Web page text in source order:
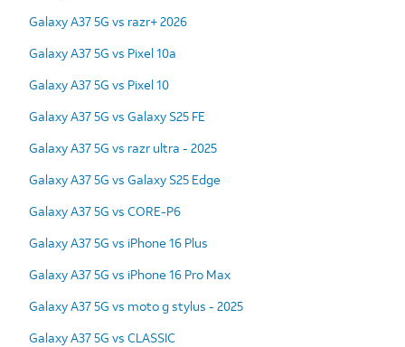
Galaxy A37 5G vs razr+ 2026
Galaxy A37 5G vs Pixel 10a
Galaxy A37 5G vs Pixel 10
Galaxy A37 5G vs Galaxy S25 FE
Galaxy A37 5G vs razr ultra - 2025
Galaxy A37 5G vs Galaxy S25 Edge
Galaxy A37 5G vs CORE-P6
Galaxy A37 5G vs iPhone 16 Plus
Galaxy A37 5G vs iPhone 16 Pro Max
Galaxy A37 5G vs moto g stylus - 2025
Galaxy A37 5G vs CLASSIC